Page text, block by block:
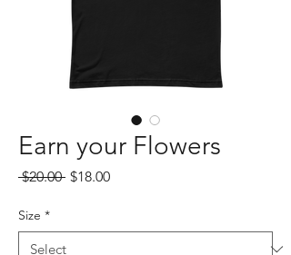
Earn your Flowers
$20.00 Regular
$18.00Sale
Size *